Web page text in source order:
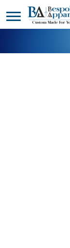
DESIGNER
PRODUCTS